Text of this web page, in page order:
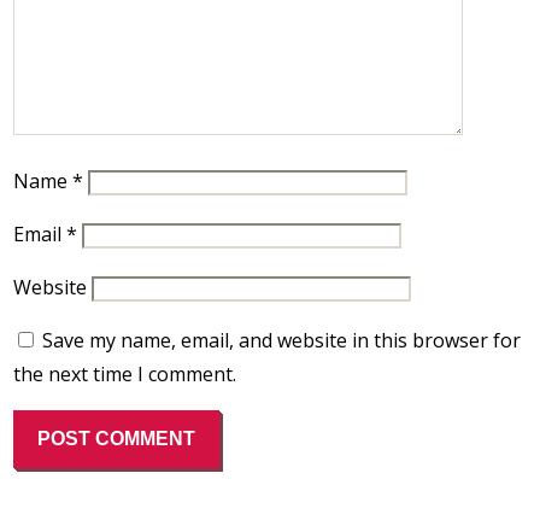
Name*
Email*
Website
Save my name, email, and website in this browser for
the next time I comment.